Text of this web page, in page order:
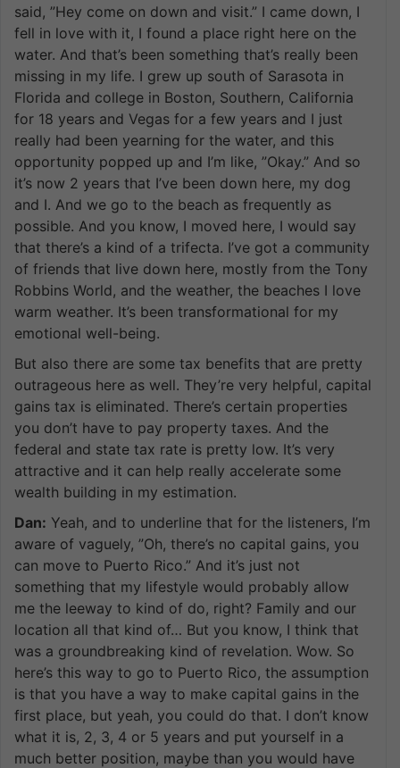
said, ”Hey come on down and visit.” I came down, I
fell in love with it, I found a place right here on the
water. And that’s been something that’s really been
missing in my life. I grew up south of Sarasota in
Florida and college in Boston, Southern, California
for 18 years and Vegas for a few years and I just
really had been yearning for the water, and this
opportunity popped up and I’m like, ”Okay.” And so
it’s now 2 years that I’ve been down here, my dog
and I. And we go to the beach as frequently as
possible. And you know, I moved here, I would say
that there’s a kind of a trifecta. I’ve got a community
of friends that live down here, mostly from the Tony
Robbins World, and the weather, the beaches I love
warm weather. It’s been transformational for my
emotional well-being.
But also there are some tax benefits that are pretty
outrageous here as well. They’re very helpful, capital
gains tax is eliminated. There’s certain properties
you don’t have to pay property taxes. And the
federal and state tax rate is pretty low. It’s very
attractive and it can help really accelerate some
wealth building in my estimation.
Dan: Yeah, and to underline that for the listeners, I’m
aware of vaguely, ”Oh, there’s no capital gains, you
can move to Puerto Rico.” And it’s just not
something that my lifestyle would probably allow
me the leeway to kind of do, right? Family and our
location all that kind of… But you know, I think that
was a groundbreaking kind of revelation. Wow. So
here’s this way to go to Puerto Rico, the assumption
is that you have a way to make capital gains in the
first place, but yeah, you could do that. I don’t know
what it is, 2, 3, 4 or 5 years and put yourself in a
much better position, maybe than you would have